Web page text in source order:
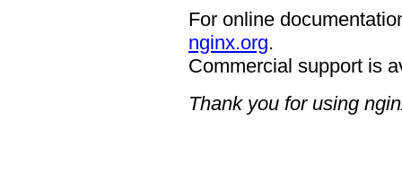
For online
nginx.org.
Commercial support is
Thank you for using